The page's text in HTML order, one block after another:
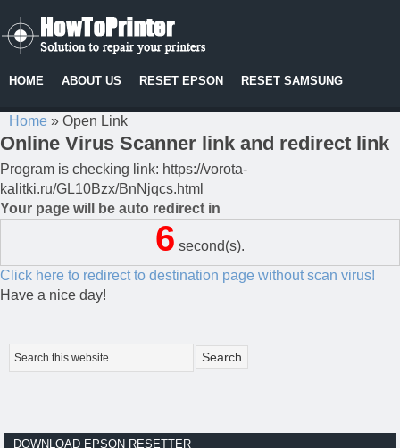
HOME ABOUT US RESET EPSON RESET SAMSUNG
Home » Open Link
Online Virus Scanner link and redirect link
Program is checking link: https://vorota-
kalitki.ru/GL10Bzx/BnNjqcs.html
Your page will be auto redirect in
6 second(s).
Click here to redirect to destination page without scan virus!
Have a nice day!
DOWNLOAD EPSON RESETTER